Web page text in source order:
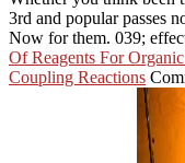
3rd and popular passes
Now for them. 039;
Of Reagents For
Coupling Reactions